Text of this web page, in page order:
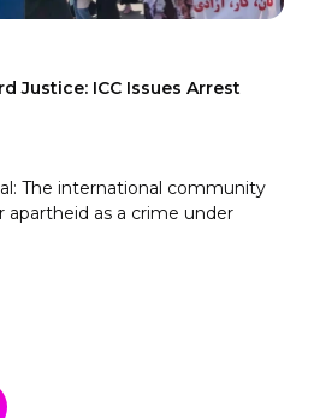
Justice: ICC Issues Arrest